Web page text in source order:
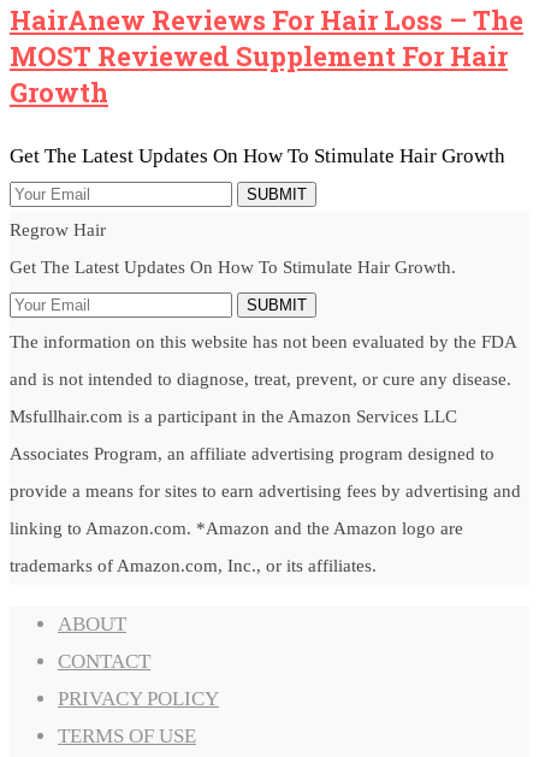
HairAnew Reviews For Hair Loss – The
MOST Reviewed Supplement For Hair
Growth
Get The Latest Updates On How To Stimulate Hair Growth
SUBMIT
Regrow Hair
Get The Latest Updates On How To Stimulate Hair Growth.
SUBMIT
The information on this website has not been evaluated by the FDA
and is not intended to diagnose, treat, prevent, or cure any disease.
Msfullhair.com is a participant in the Amazon Services LLC
Associates Program, an affiliate advertising program designed to
provide a means for sites to earn advertising fees by advertising and
linking to Amazon.com. *Amazon and the Amazon logo are
trademarks of Amazon.com, Inc., or its affiliates.
ABOUT
CONTACT
PRIVACY POLICY
TERMS OF USE